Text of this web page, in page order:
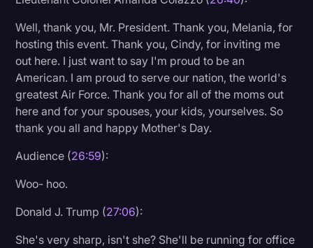
Well, thank you, Mr. President. Thank you, Melania, for
hosting this event. Thank you, Cindy, for inviting me
out here. I just want to say I'm proud to be an
American. I am proud to serve our nation, the world's
greatest Air Force. Thank you for all of the moms out
here and for your spouses, your kids, yourselves. So
thank you all and happy Mother's Day.
Audience (26:59):
Woo- hoo.
Donald J. Trump (27:06):
She's very sharp, isn't she? She'll be running for office